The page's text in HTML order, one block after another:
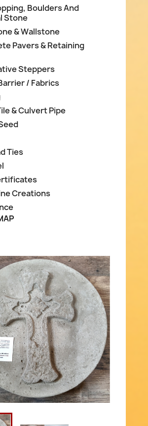
Boulders And
Stone
& Wallstone
Pavers & Retaining
Steppers
/ Fabrics
& Culvert Pipe
Ties
Creations